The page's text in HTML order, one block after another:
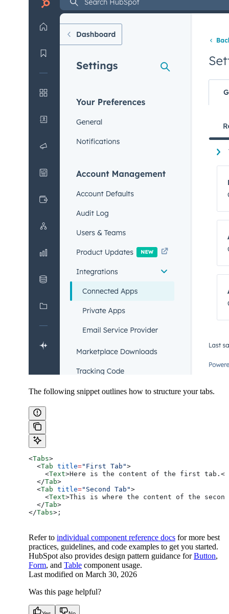
The following snippet outlines how to structure your tabs.
<Tabs>
  <
Tab title="First Tab">
    <
Text>Here is the content of the first tab. </
  </
Tab>
  <
Tab title="Second Tab">
    <
Text>This is where the content of the
  </
Tab>
</Tabs> ;
Refer to individual component reference docs for more best
practices, guidelines, and code examples to get you started.
HubSpot also provides design pattern guidance forButton,
Form, and Table component usage.
Last modified on March 30, 2026
Was this page helpful?